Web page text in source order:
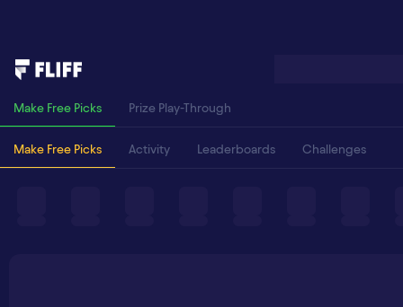
Make Free Picks Prize Play-Through
Make Free Picks Activity Leaderboards Challenges